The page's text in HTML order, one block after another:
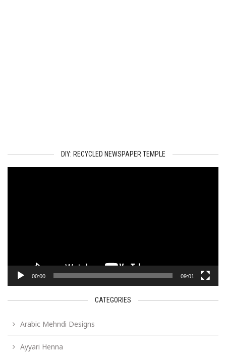
DIY: RECYCLED NEWSPAPER TEMPLE
00:00 09:01
CATEGORIES
Arabic Mehndi Designs
Ayyari Henna